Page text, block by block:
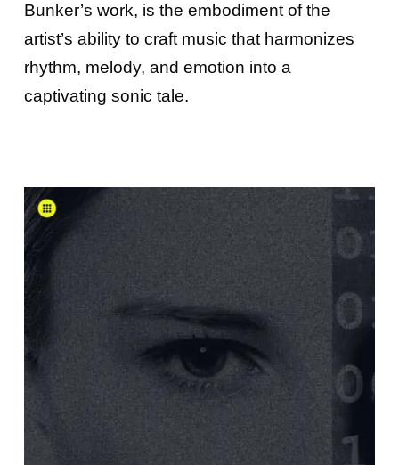
Bunker’s work, is the embodiment of the
artist’s ability to craft music that harmonizes
rhythm, melody, and emotion into a
captivating sonic tale.